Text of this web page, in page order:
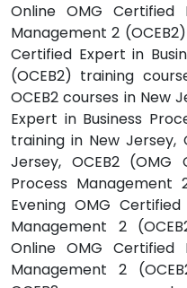
Online OMG Certified
Management 2
Certified Expert in
(OCEB2) training
OCEB2 courses in New
Expert in Business
training in New Jersey,
Jersey, OCEB2 (OMG
Process
Evening OMG
Management 2
Online OMG Certified
Management 2